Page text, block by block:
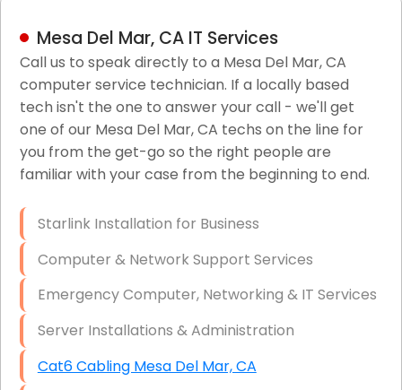
LAN/WAN Setup and Configuration
Business Class Security Solutions
HIPAA Computer and Network Compliance for
Patient Records
Network Wiring Services (Cat5, Cat6, Fiber
Firewall Installation
Mesa Del Mar, CA IT Services
Call us to speak directly to a Mesa Del Mar, CA
computer service technician. If a locally based
tech isn't the one to answer your call - we'll get
one of our Mesa Del Mar, CA techs on the line for
you from the get-go so the right people are
familiar with your case from the beginning to end.
Starlink Installation for Business
Computer & Network Support Services
Emergency Computer, Networking & IT Services
Server Installations & Administration
Cat6 Cabling Mesa Del Mar, CA